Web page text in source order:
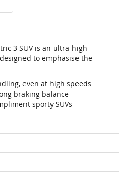
3 SUV is an ultra-high-
to emphasise the
even at high speeds
braking balance
sporty SUVs